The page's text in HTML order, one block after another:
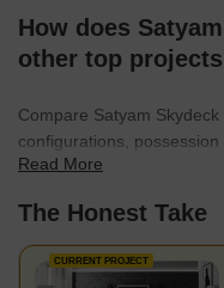
How does
other top
Compare Satyam
configurations,
best fit for your needs.
Read More
The Honest Take
CURRENT PROJECT